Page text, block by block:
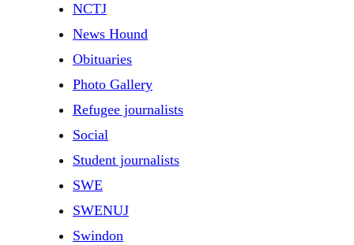
NCTJ
News Hound
Obituaries
Photo Gallery
Refugee journalists
Social
Student journalists
SWE
SWENUJ
Swindon